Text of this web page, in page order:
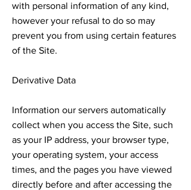
with personal information of any kind,
however your refusal to do so may
prevent you from using certain features
of the Site.
Derivative Data
Information our servers automatically
collect when you access the Site, such
as your IP address, your browser type,
your operating system, your access
times, and the pages you have viewed
directly before and after accessing the